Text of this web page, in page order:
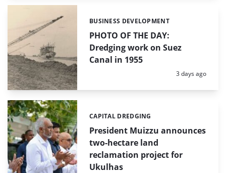
PHOTO OF THE DAY:
Dredging work on Suez
Canal in 1955
Categories:
BUSINESS DEVELOPMENT
Posted:
3 days ago
President Muizzu announces
two-hectare land
reclamation project for
Ukulhas
Categories:
CAPITAL DREDGING